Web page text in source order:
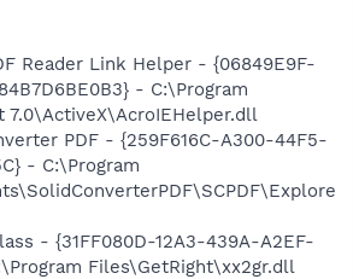
Reader Link Helper - {06849E9F-
- C:\Program
7.0\ActiveX\AcroIEHelper.dll
PDF - {259F616C-A300-44F5-
- C:\Program
- {31FF080D-12A3-439A-A2EF-
Files\GetRight\xx2gr.dll